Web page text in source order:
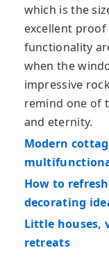
which is the
excellent
functionality
when the
impressive
remind one of
and eternity.
Modern
How to
decorating
Little houses,
retreats